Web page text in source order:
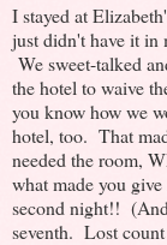
I stayed at
just didn't have it in
We sweet-talked
the hotel to waive
you know how we
hotel, too. That
needed the room,
what made you
second night!!
seventh. Lost